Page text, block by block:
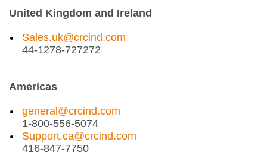
United Kingdom and Ireland
Sales.uk@crcind.com
44-1278-727272
Americas
general@crcind.com
1-800-556-5074
Support.ca@crcind.com
416-847-7750